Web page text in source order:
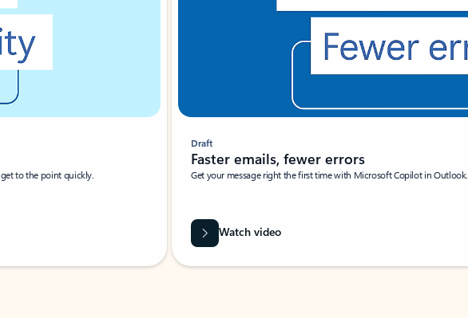
to the point quickly.
Draft
Faster emails, fewer errors
Get your message right the first time with Microsoft Copilot in Outlook.
Watch video